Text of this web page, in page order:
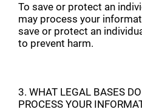
To save or protect an
may process your
save or protect an
to prevent harm.
3. WHAT LEGAL BASES
PROCESS YOUR